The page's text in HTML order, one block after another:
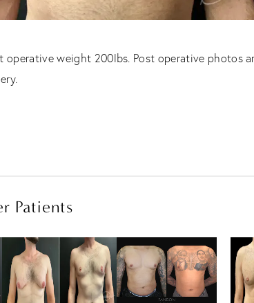
weight 200lbs. Post operative photos
Patients